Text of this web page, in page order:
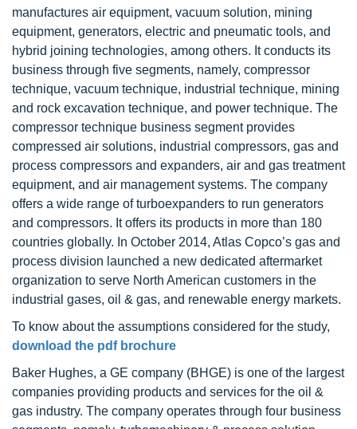
manufactures air equipment, vacuum solution, mining
equipment, generators, electric and pneumatic tools, and
hybrid joining technologies, among others. It conducts its
business through five segments, namely, compressor
technique, vacuum technique, industrial technique, mining
and rock excavation technique, and power technique. The
compressor technique business segment provides
compressed air solutions, industrial compressors, gas and
process compressors and expanders, air and gas treatment
equipment, and air management systems. The company
offers a wide range of turboexpanders to run generators
and compressors. It offers its products in more than 180
countries globally. In October 2014, Atlas Copco’s gas and
process division launched a new dedicated aftermarket
organization to serve North American customers in the
industrial gases, oil & gas, and renewable energy markets.
To know about the assumptions considered for the study,
download the pdf brochure
Baker Hughes, a GE company (BHGE) is one of the largest
companies providing products and services for the oil &
gas industry. The company operates through four business